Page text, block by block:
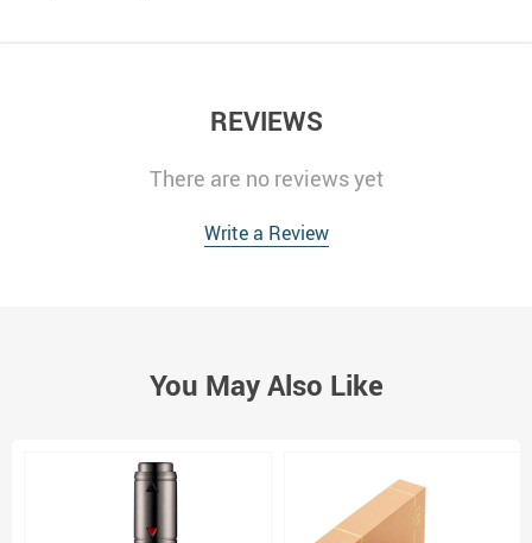
REVIEWS
There are no reviews yet
Write a Review
You May Also Like